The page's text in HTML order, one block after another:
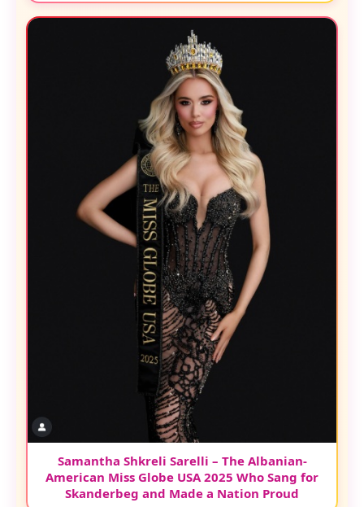
Samantha Shkreli Sarelli – The Albanian-
American Miss Globe USA 2025 Who Sang for
Skanderbeg and Made a Nation Proud